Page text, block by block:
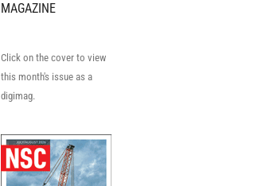
MAGAZINE
Click on the cover to view
this month's issue as a
digimag.